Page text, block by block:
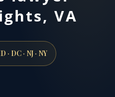
VA
· DC · NJ · NY